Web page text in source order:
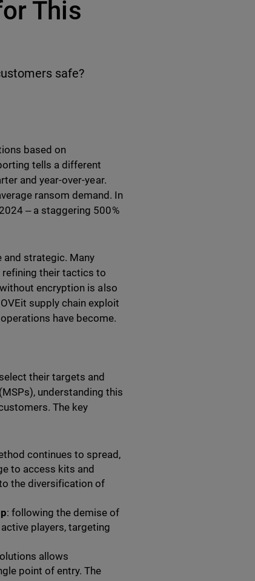
This
safe?
based on
tells a different
and year-over-year.
ransom demand. In
‒ a staggering 500%
and strategic. Many
refining their tactics to
encryption is also
supply chain exploit
have become.
their targets and
understanding this
The key
continues to spread,
to access kits and
the diversification of
: following the demise of
players, targeting
allows
point of entry. The